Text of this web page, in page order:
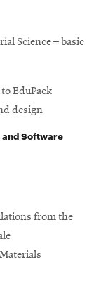
Science – basic
EduPack
design
and Software
from the